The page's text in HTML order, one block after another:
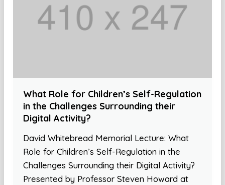
What Role for Children’s Self-Regulation
in the Challenges Surrounding their
Digital Activity?
David Whitebread Memorial Lecture: What
Role for Children’s Self-Regulation in the
Challenges Surrounding their Digital Activity?
Presented by Professor Steven Howard at